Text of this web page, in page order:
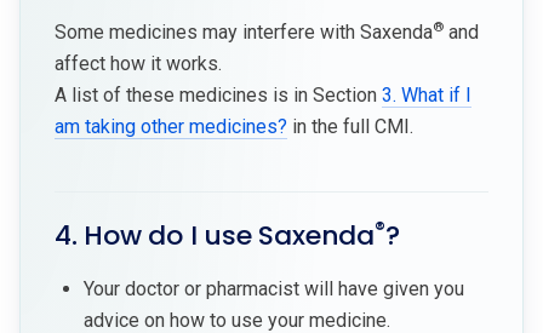
Some medicines may interfere with Saxenda® and
affect how it works.
A list of these medicines is in Section 3. What if I
am taking other medicines? in the full CMI.
4. How do I use Saxenda®?
Your doctor or pharmacist will have given you
advice on how to use your medicine.